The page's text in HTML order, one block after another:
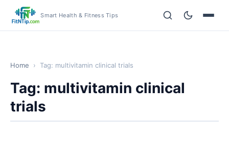
Smart Health & Fitness Tips
Home › Tag: multivitamin clinical trials
Tag: multivitamin clinical
trials